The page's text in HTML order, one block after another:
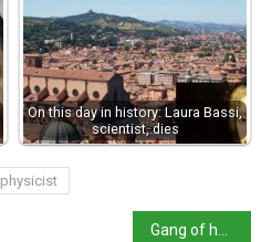
On this day in history: Laura Bassi,
scientist, dies
physicist
Gang of hackers allegedly helped fugitives hide